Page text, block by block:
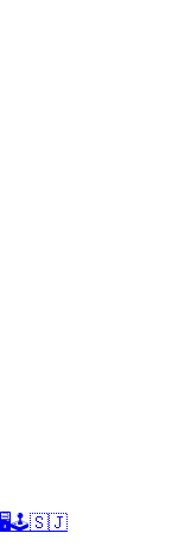
🖥️🕹️🇸🇯